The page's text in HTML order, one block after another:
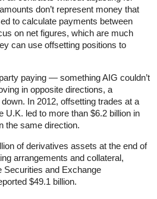
don’t represent money that
to calculate payments between
on net figures, which are much
can use offsetting positions to
paying — something AIG couldn’t
in opposite directions, a
In 2012, offsetting trades at a
U.K. led to more than $6.2 billion in
the same direction.
of derivatives assets at the end of
arrangements and collateral,
Securities and Exchange
$49.1 billion.